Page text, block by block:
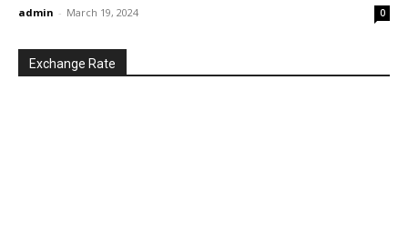
admin - March 19, 2024 0
Exchange Rate